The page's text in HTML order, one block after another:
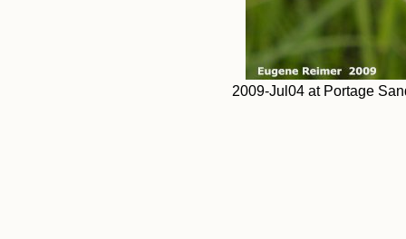
2009-Jul04 at Portage